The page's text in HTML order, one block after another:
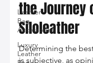
Leather
Bag
Accessories
Luxury
Leather
Cows and
Production: A
the Journey